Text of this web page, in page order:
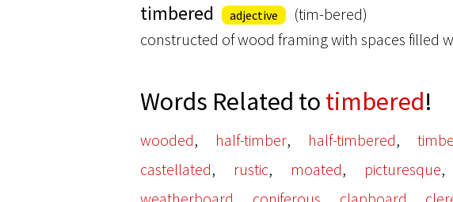
timbered adjective
(tim-bered)
constructed of wood framing with spaces filled
Words Related to timbered!
wooded, half-timber, half-timbered,
castellated, rustic, moated, picturesque